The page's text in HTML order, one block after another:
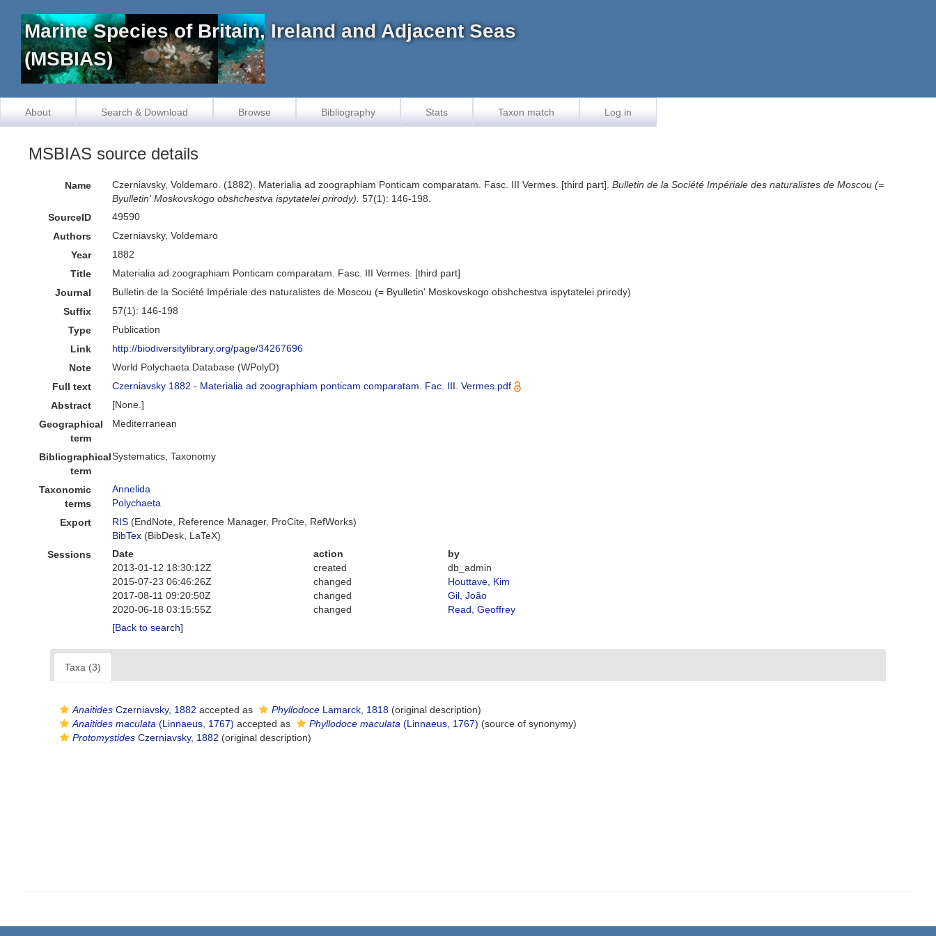
Marine Species of Britain, Ireland and Adjacent Seas
(MSBIAS)
About Search & Download Browse Bibliography Stats Taxon match Log in
MSBIAS source details
Name Czerniavsky, Voldemaro. (1882). Materialia ad zoographiam Ponticam comparatam. Fasc. III Vermes. [third part].Bulletin de la Société Impériale des naturalistes de Moscou (=
Byulletin' Moskovskogo obshchestva ispytatelei prirody). 57(1): 146-198.
SourceID
49590
Authors
Czerniavsky, Voldemaro
Year
1882
Title
Materialia ad zoographiam Ponticam comparatam. Fasc. III Vermes. [third part]
Journal
Bulletin de la Société Impériale des naturalistes de Moscou (= Byulletin' Moskovskogo obshchestva ispytatelei prirody)
Suffix
57(1): 146-198
Type
Publication
Link
http://biodiversitylibrary.org/page/34267696
Note
World Polychaeta Database (WPolyD)
Full text
Czerniavsky 1882 - Materialia ad zoographiam ponticam comparatam. Fac. III. Vermes.pdf
Abstract
[None.]
Geographical
term
Mediterranean
Bibliographical
term
Systematics, Taxonomy
Taxonomic
terms
Annelida
Polychaeta
Export
RIS (EndNote, Reference Manager, ProCite, RefWorks)
BibTex (BibDesk, LaTeX)
Sessions
Date action
by
2013-01-12 18:30:12Z
created
db_admin
2015-07-23 06:46:26Z
changed
Houttave, Kim
2017-08-11 09:20:50Z
changed
Gil, João
2020-06-18 03:15:55Z
changed
Read, Geoffrey
[Back to search]
Taxa (3)
Anaitides Czerniavsky, 1882 accepted as Phyllodoce Lamarck, 1818 (original description)
Anaitides maculata (Linnaeus, 1767) accepted as Phyllodoce maculata (Linnaeus, 1767) (source of synonymy)
Protomystides Czerniavsky, 1882 (original description)